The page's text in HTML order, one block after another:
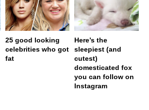
25 good looking
celebrities who got
fat
Here’s the
sleepiest (and
cutest)
domesticated fox
you can follow on
Instagram